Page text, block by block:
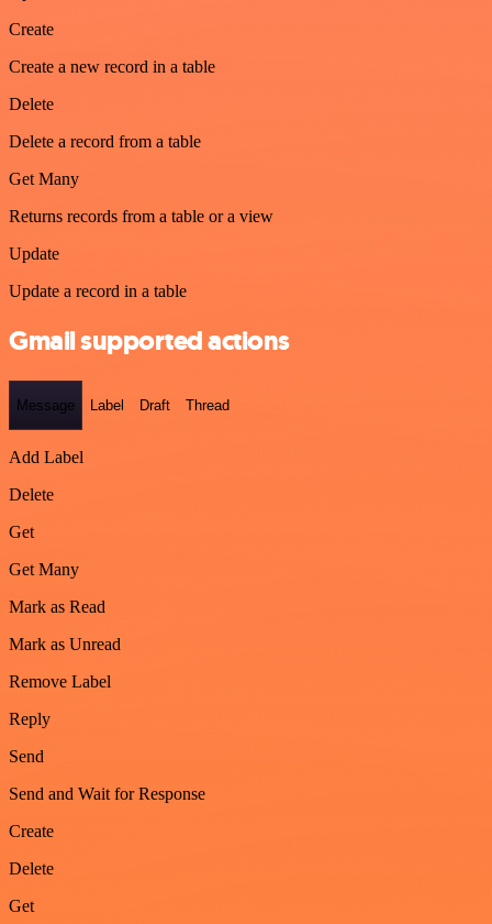
Create
Create a new record in a table
Delete
Delete a record from a table
Get Many
Returns records from a table or a view
Update
Update a record in a table
Gmail supported actions
Message Label Draft Thread
Add Label
Delete
Get
Get Many
Mark as Read
Mark as Unread
Remove Label
Reply
Send
Send and Wait for Response
Create
Delete
Get